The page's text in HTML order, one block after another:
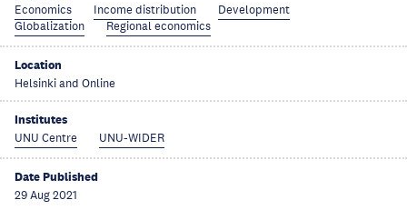
Economics Income distribution
Development
Globalization
Regional economics
Location
Helsinki and Online
Institutes
UNU Centre UNU-WIDER
Date Published
29 Aug 2021